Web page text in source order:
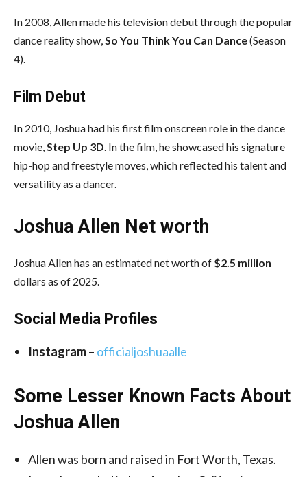
In 2008,Allenmade his television debut through the popular
dance reality show,So You Think You Can Dance(Season
4).
Film Debut
In 2010, Joshuahad his first film onscreen role in the dance
movie,Step Up 3D. In the film, he showcased his signature
hip-hop and freestyle moves, which reflected his talent and
versatility as a dancer.
Joshua Allen Net worth
Joshua Allenhas an estimated net worth of $2.5 million
dollars as of 2025.
Social Media Profiles
Instagram– officialjoshuaalle
Some Lesser Known Facts About
Joshua Allen
Allen was born and raised in Fort Worth, Texas.